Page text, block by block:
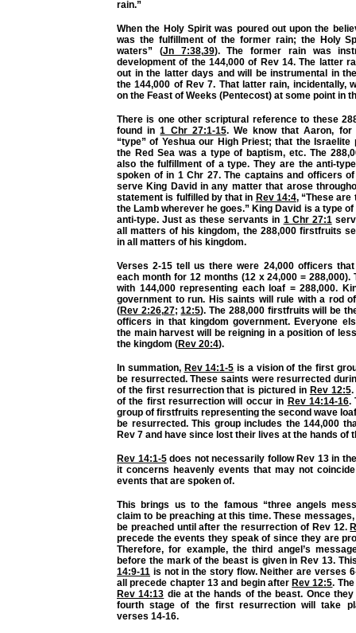
rain.”
When the Holy Spirit was poured out upon the
was the fulfillment of the former rain; the Holy
waters” (Jn 7:38,39). The former rain was
development of the 144,000 of Rev 14. The latter
out in the latter days and will be instrumental in
the 144,000 of Rev 7. That latter rain, incidentally,
on the Feast of Weeks (Pentecost) at some point in
There is one other scriptural reference to these
found in1 Chr 27:1-15. We know that Aaron, for
“type” of Yeshua our High Priest; that the Israelite
the Red Sea was a type of baptism, etc. The
also the fulfillment of a type. They are the anti-
spoken of in 1 Chr 27. The captains and officers
serve King David in any matter that arose
statement is fulfilled by that in Rev 14:4, “These are
the Lamb wherever he goes.” King David is a type of
anti-type. Just as these servants in 1 Chr 27:1
all matters of his kingdom, the 288,000 firstfruits
in all matters of his kingdom.
Verses 2-15 tell us there were 24,000 officers
each month for 12 months (12 x 24,000 = 288,000).
with 144,000 representing each loaf = 288,000.
government to run. His saints will rule with a rod
(Rev 2:26,27;12:5). The 288,000 firstfruits will be
officers in that kingdom government. Everyone
the main harvest will be reigning in a position of
the kingdom (Rev 20:4).
In summation, Rev 14:1-5 is a vision of the first
be resurrected. These saints were resurrected
of the first resurrection that is pictured in Rev 12:5.
of the first resurrection will occur in Rev 14:14-16.
group of firstfruits representing the second wave
be resurrected. This group includes the 144,000
Rev 7 and have since lost their lives at the hands of
Rev 14:1-5does not necessarily follow Rev 13 in
it concerns heavenly events that may not
events that are spoken of.
This brings us to the famous “three angels
claim to be preaching at this time. These
be preached until after the resurrection of Rev 12.
precede the events they speak of since they are
Therefore, for example, the third angel’s
before the mark of the beast is given in Rev 13.
14:9-11 is not in the story flow. Neither are verses
all precede chapter 13 and begin afterRev 12:5.
Rev 14:13 die at the hands of the beast. Once
fourth stage of the first resurrection will take
verses 14-16.